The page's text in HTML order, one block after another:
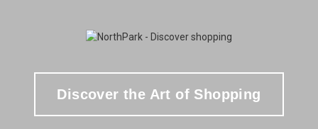
Discover the Art of Shopping